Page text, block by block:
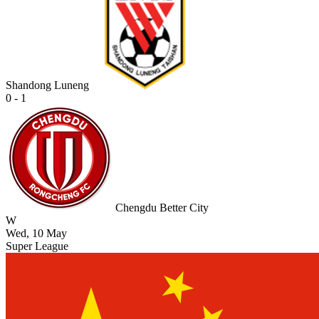
Shandong Luneng
0 - 1
Chengdu Better City
W
Wed, 10 May
Super League